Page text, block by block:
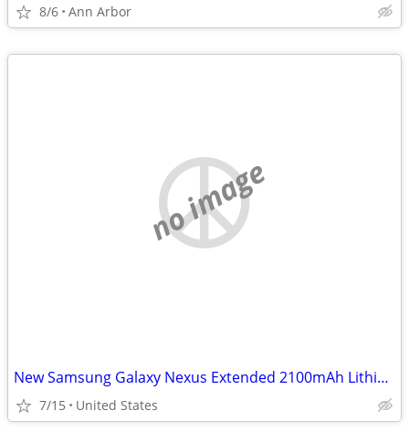
8/6 Ann Arbor
no image
New Samsung Galaxy Nexus Extended 2100mAh Lithium Ion Battery & Door
7/15 United States